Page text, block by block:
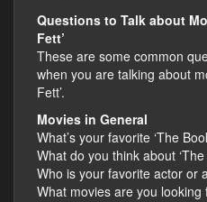
Questions to Talk about
Fett’
These are some common
when you are talking about
Fett’.
Movies in General
What’s your favorite ‘The
What do you think about
Who is your favorite actor or
What movies are you